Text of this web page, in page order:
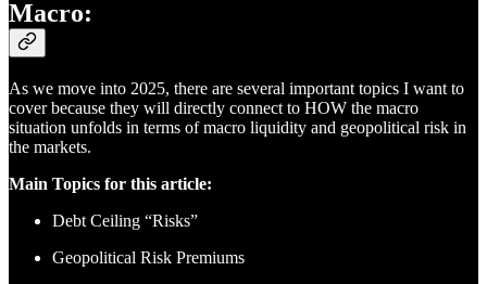
Macro:
As we move into 2025, there are several important topics I want to
cover because they will directly connect to HOW the macro
situation unfolds in terms of macro liquidity and geopolitical risk in
the markets.
Main Topics for this article:
Debt Ceiling “Risks”
Geopolitical Risk Premiums